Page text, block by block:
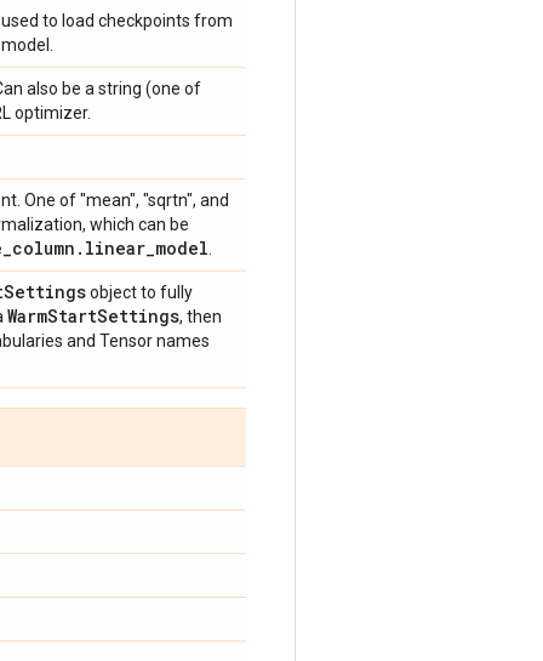
to load checkpoints from
also be a string (one of
optimizer.
One of "mean", "sqrtn", and
which can be
_column . linear_model
Settingsobject to fully
WarmStartSettings, then
and Tensor names